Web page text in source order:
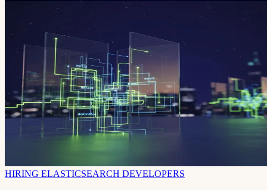
HIRING ELASTICSEARCH DEVELOPERS